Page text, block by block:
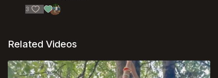
3
Related Videos